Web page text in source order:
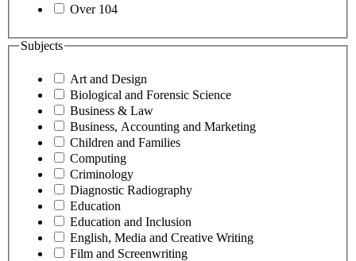
Over 104
Subjects
Art and Design
Biological and Forensic Science
Business & Law
Business, Accounting and Marketing
Children and Families
Computing
Criminology
Diagnostic Radiography
Education
Education and Inclusion
English, Media and Creative Writing
Film and Screenwriting